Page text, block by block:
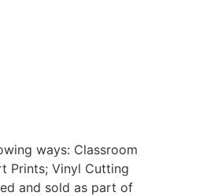
ways: Classroom
Prints; Vinyl Cutting
and sold as part of